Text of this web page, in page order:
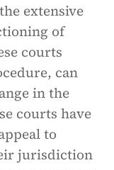
extensive
of
courts
can
in the
courts have
to
jurisdiction